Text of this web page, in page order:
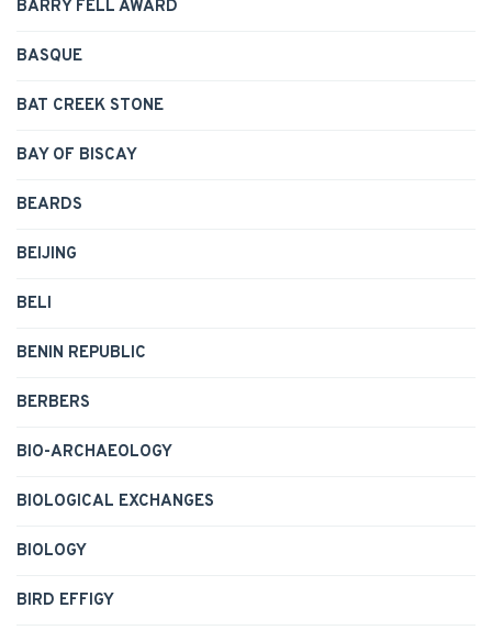
BARRY FELL AWARD
BASQUE
BAT CREEK STONE
BAY OF BISCAY
BEARDS
BEIJING
BELI
BENIN REPUBLIC
BERBERS
BIO-ARCHAEOLOGY
BIOLOGICAL EXCHANGES
BIOLOGY
BIRD EFFIGY